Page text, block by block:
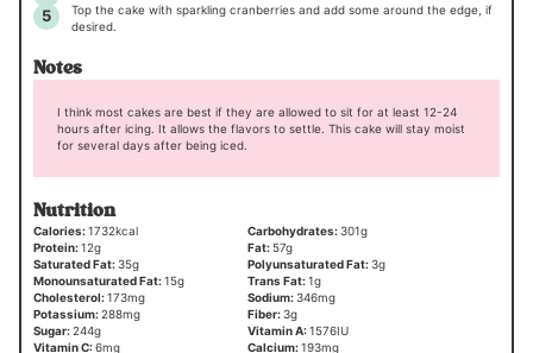
Top the cake with sparkling cranberries and add some around the edge, if
desired.
Notes
I think most cakes are best if they are allowed to sit for at least 12-24
hours after icing. It allows the flavors to settle. This cake will stay moist
for several days after being iced.
Nutrition
Calories:1732kcal Carbohydrates:301g
Protein:12g Fat:57g
Saturated Fat:35g Polyunsaturated Fat:3g
Monounsaturated Fat:15g Trans Fat:1g
Cholesterol:173mg Sodium:346mg
Potassium:288mg Fiber:3g
Sugar:244g Vitamin A:1576IU
Vitamin C:6mg Calcium:193mg